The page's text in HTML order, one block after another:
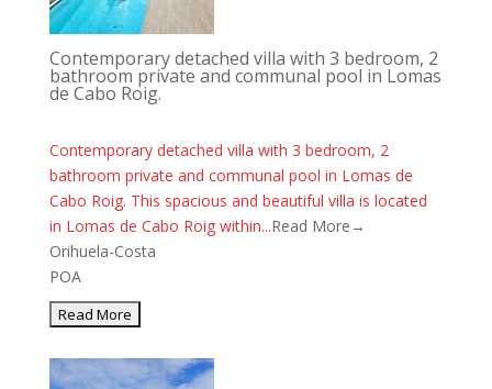
Contemporary detached villa with 3 bedroom, 2
bathroom private and communal pool in Lomas
de Cabo Roig.
Contemporary detached villa with 3 bedroom, 2
bathroom private and communal pool in Lomas de
Cabo Roig. This spacious and beautiful villa is located
in Lomas de Cabo Roig within...Read More→
Orihuela-Costa
POA